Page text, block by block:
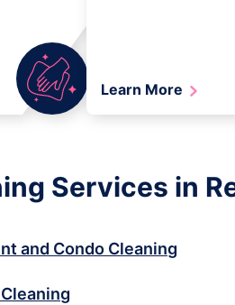
Learn More
Services in
and Condo Cleaning